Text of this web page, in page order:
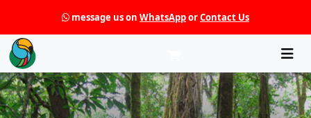
message us on WhatsApporContact Us